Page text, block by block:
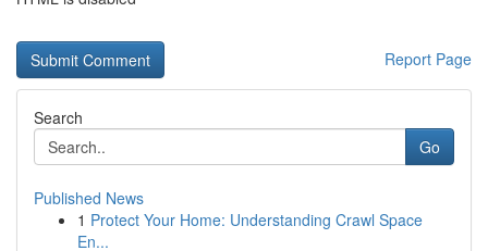
Report Page
Search
Go
Published News
1 Protect Your Home: Understanding Crawl Space
En...